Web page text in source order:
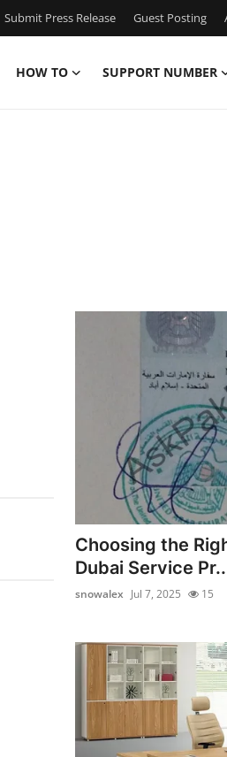
Submit Press Release Guest Posting
HOW TO SUPPORT NUMBER
Choosing the
Dubai Service
snowalex Jul 7, 2025 15